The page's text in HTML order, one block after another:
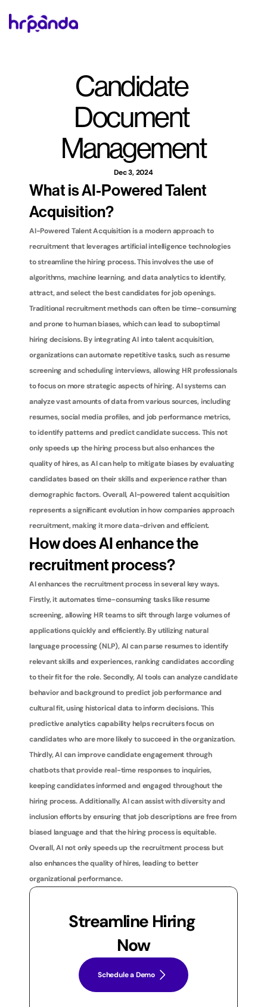
Candidate
Document
Management
Dec 3, 2024
What is AI-Powered Talent
Acquisition?
AI-Powered Talent Acquisition is a modern approach to
recruitment that leverages artificial intelligence technologies
to streamline the hiring process. This involves the use of
algorithms, machine learning, and data analytics to identify,
attract, and select the best candidates for job openings.
Traditional recruitment methods can often be time-consuming
and prone to human biases, which can lead to suboptimal
hiring decisions. By integrating AI into talent acquisition,
organizations can automate repetitive tasks, such as resume
screening and scheduling interviews, allowing HR professionals
to focus on more strategic aspects of hiring. AI systems can
analyze vast amounts of data from various sources, including
resumes, social media profiles, and job performance metrics,
to identify patterns and predict candidate success. This not
only speeds up the hiring process but also enhances the
quality of hires, as AI can help to mitigate biases by evaluating
candidates based on their skills and experience rather than
demographic factors. Overall, AI-powered talent acquisition
represents a significant evolution in how companies approach
recruitment, making it more data-driven and efficient.
How does AI enhance the
recruitment process?
AI enhances the recruitment process in several key ways.
Firstly, it automates time-consuming tasks like resume
screening, allowing HR teams to sift through large volumes of
applications quickly and efficiently. By utilizing natural
language processing (NLP), AI can parse resumes to identify
relevant skills and experiences, ranking candidates according
to their fit for the role. Secondly, AI tools can analyze candidate
behavior and background to predict job performance and
cultural fit, using historical data to inform decisions. This
predictive analytics capability helps recruiters focus on
candidates who are more likely to succeed in the organization.
Thirdly, AI can improve candidate engagement through
chatbots that provide real-time responses to inquiries,
keeping candidates informed and engaged throughout the
hiring process. Additionally, AI can assist with diversity and
inclusion efforts by ensuring that job descriptions are free from
biased language and that the hiring process is equitable.
Overall, AI not only speeds up the recruitment process but
also enhances the quality of hires, leading to better
organizational performance.
Streamline Hiring
Now
Schedule a Demo